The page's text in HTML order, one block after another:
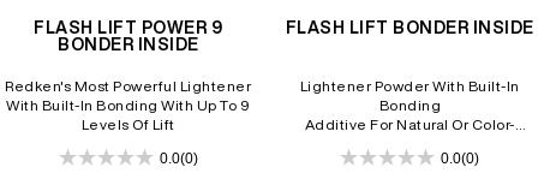
HAIR STYLING
DIGITAL RESOURCES
EDUCATION
SHADES EQ LOOKBOOK
FLASH LIFT POWER 9
BONDER INSIDE
Redken's Most Powerful Lightener
With Built-In Bonding With Up To 9
Levels Of Lift
0.0(0)
0.0
FLASH LIFT BONDER INSIDE
Lightener Powder With Built-In
Bonding
Additive For Natural Or Color-
0.0(0)
0.0